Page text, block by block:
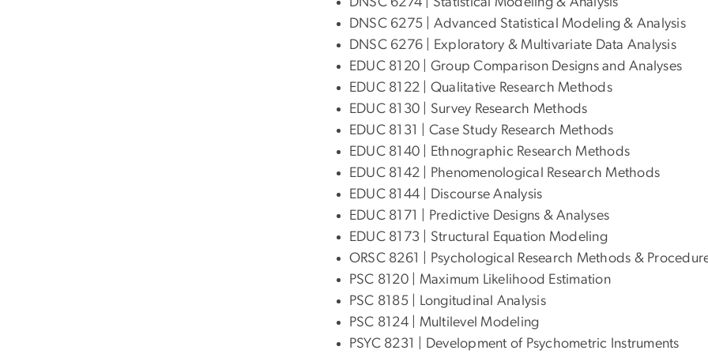
DNSC 6275 | Advanced Statistical Modeling & Analysis
DNSC 6276 | Exploratory & Multivariate Data Analysis
EDUC 8120 | Group Comparison Designs and Analyses
EDUC 8122 | Qualitative Research Methods
EDUC 8130 | Survey Research Methods
EDUC 8131 | Case Study Research Methods
EDUC 8140 | Ethnographic Research Methods
EDUC 8142 | Phenomenological Research Methods
EDUC 8144 | Discourse Analysis
EDUC 8171 | Predictive Designs & Analyses
EDUC 8173 | Structural Equation Modeling
ORSC 8261 | Psychological Research Methods &
PSC 8120 | Maximum Likelihood Estimation
PSC 8185 | Longitudinal Analysis
PSC 8124 | Multilevel Modeling
PSYC 8231 | Development of Psychometric Instruments